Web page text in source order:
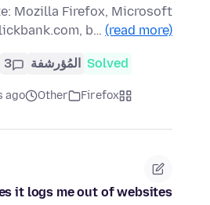
Mozilla Firefox, Microsoft
b… (read more)
Solved المُؤرشفة 3
Firefox
Other
ago
it logs me out of websites?